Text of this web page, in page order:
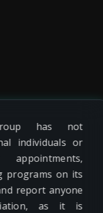
has not
individuals or
programs on its
report anyone
as it is